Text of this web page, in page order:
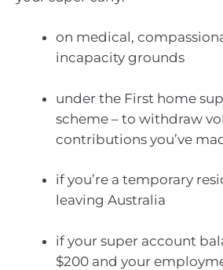
on medical,
incapacity grounds
under the First home
scheme – to withdraw
contributions you’ve
if you’re a temporary
leaving Australia
if your super account
$200 and your